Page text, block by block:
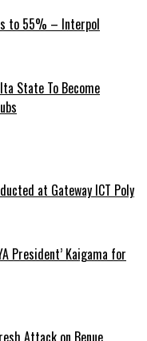
to 55% – Interpol
State To Become
at Gateway ICT Poly
President’ Kaigama for
Attack on Benue